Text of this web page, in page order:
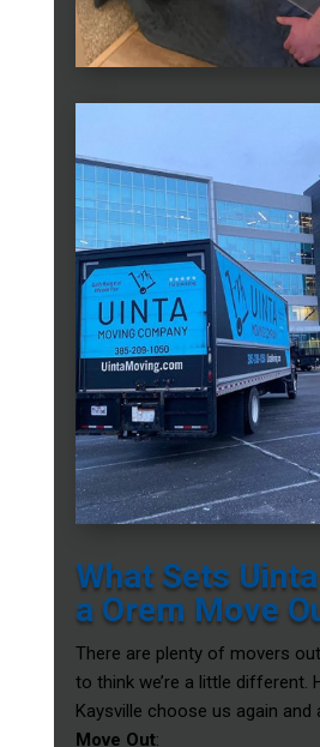
What Sets
a Orem Move
There are plenty of movers
to think we’re a little different.
Kaysville choose us again and
Move Out: